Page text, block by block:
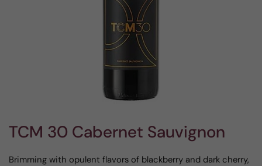
TCM 30 Cabernet Sauvignon
Brimming with opulent flavors of blackberry and dark cherry,